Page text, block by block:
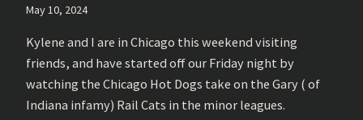
May 10, 2024
Kylene and I are in Chicago this weekend visiting
friends, and have started off our Friday night by
watching the Chicago Hot Dogs take on the Gary ( of
Indiana infamy) Rail Cats in the minor leagues.